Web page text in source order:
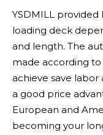
YSDMILL
loading deck
and length. The
made according
achieve save labor
a good price
European and
becoming your